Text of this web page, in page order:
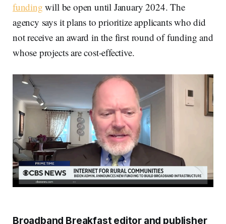
funding will be open until January 2024. The
agency says it plans to prioritize applicants who did
not receive an award in the first round of funding and
whose projects are cost-effective.
Broadband Breakfast editor and publisher